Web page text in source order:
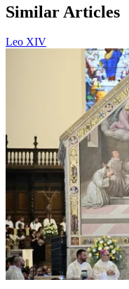
Similar Articles
Leo XIV